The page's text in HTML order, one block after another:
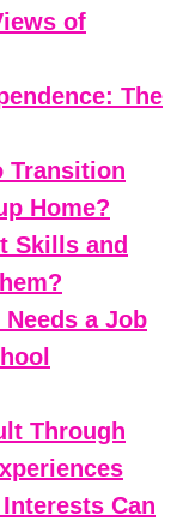
of
The
Transition
Home?
Skills and
a Job
Through
Can